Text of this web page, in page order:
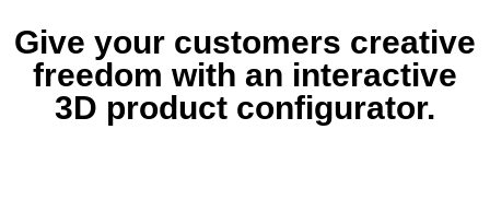
Give your customers creative
freedom with an interactive
3D product configurator.